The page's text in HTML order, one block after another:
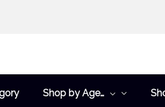
Shop by Age…